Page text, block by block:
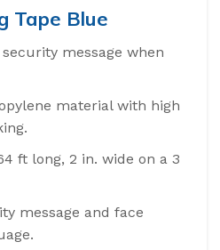
Tape Blue
message when
material with high
ft long, 2 in. wide on a 3
message and face